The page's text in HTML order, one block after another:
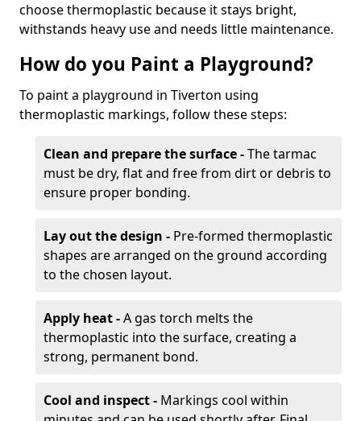
choose thermoplastic because it stays bright,
withstands heavy use and needs little maintenance.
How do you Paint a Playground?
To paint a playground in Tiverton using
thermoplastic markings, follow these steps:
Clean and prepare the surface -The tarmac
must be dry, flat and free from dirt or debris to
ensure proper bonding.
Lay out the design - Pre-formed thermoplastic
shapes are arranged on the ground according
to the chosen layout.
Apply heat -A gas torch melts the
thermoplastic into the surface, creating a
strong, permanent bond.
Cool and inspect - Markings cool within